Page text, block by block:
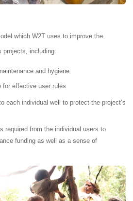
which W2T uses to improve the
projects, including:
and hygiene
for effective user rules
each individual well to protect the project’s
required from the individual users to
funding as well as a sense of